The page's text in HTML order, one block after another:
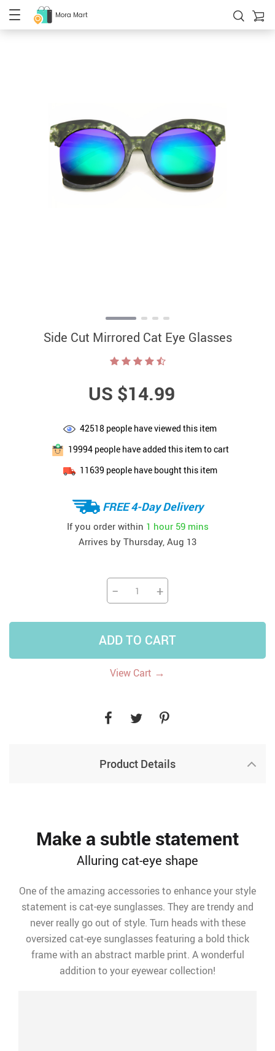
Mora Mart
Side Cut Mirrored Cat Eye Glasses
US $14.99
42518 people have viewed this item
19994people have added this item to cart
11639 people have bought this item
FREE 4-Day Delivery
If you order within 1 hour 59 mins
Arrives by Thursday, Aug 13
− +
ADD TO CART
View Cart →
Product Details
Make a subtle statement
Alluring cat-eye shape
One of the amazing accessories to enhance your style
statement is cat-eye sunglasses. They are trendy and
never really go out of style. Turn heads with these
oversized cat-eye sunglasses featuring a bold thick
frame with an abstract marble print. A wonderful
addition to your eyewear collection!